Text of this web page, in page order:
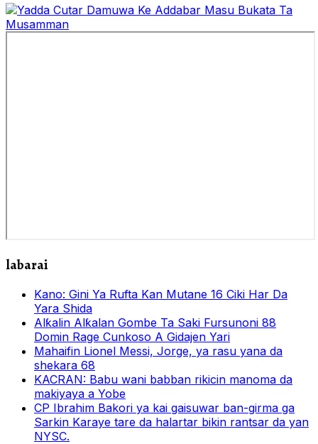
labarai
Kano: Gini Ya Rufta Kan Mutane 16 Ciki Har Da
Yara Shida
Alƙalin Alƙalan Gombe Ta Saki Fursunoni 88
Domin Rage Cunkoso A Gidajen Yari
Mahaifin Lionel Messi, Jorge, ya rasu yana da
shekara 68
KACRAN: Babu wani babban rikicin manoma da
makiyaya a Yobe
CP Ibrahim Bakori ya kai gaisuwar ban-girma ga
Sarkin Karaye tare da halartar bikin rantsar da yan
NYSC.